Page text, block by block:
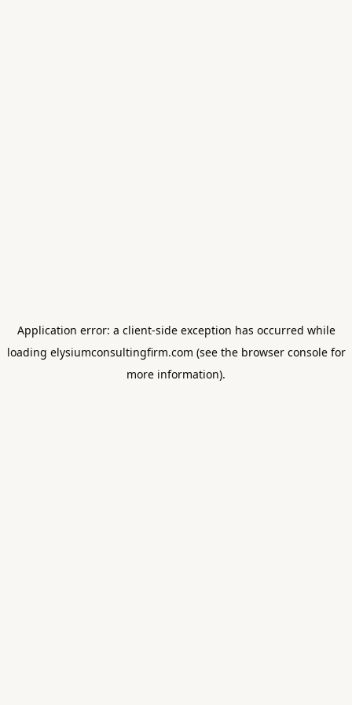
Application error: a client-side exception has occurred while
loading elysiumconsultingfirm.com (see the browser consolefor
more information).